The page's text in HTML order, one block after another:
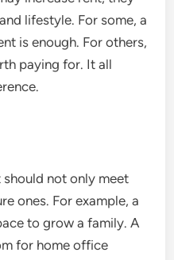
lifestyle. For some, a
is enough. For others,
paying for. It all
not only meet
ones. For example, a
to grow a family. A
for home office